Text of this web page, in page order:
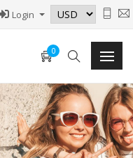
Login
0